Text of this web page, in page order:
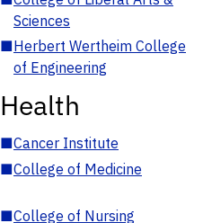
Sciences
■Herbert Wertheim College
of Engineering
Health
■Cancer Institute
■College of Medicine
■College of Nursing